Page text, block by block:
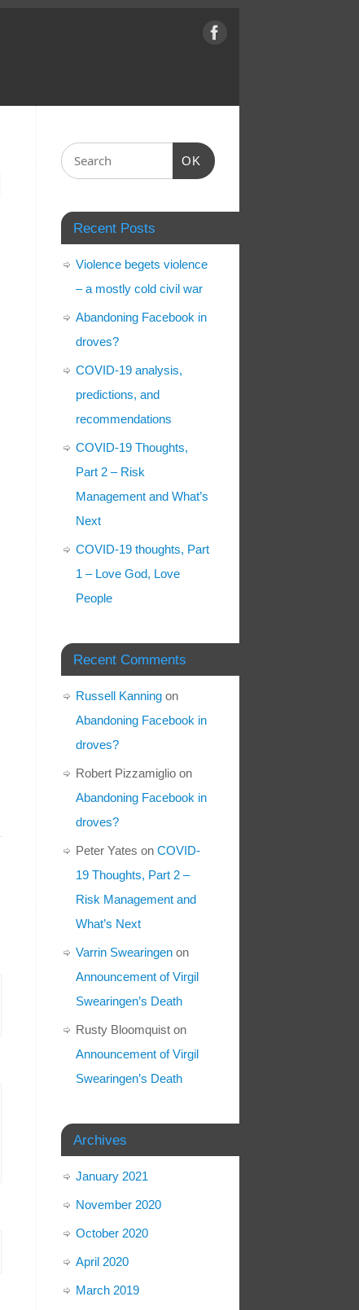
OK
Recent Posts
Violence begets violence
– a mostly cold civil war
Abandoning Facebook in
droves?
COVID-19 analysis,
predictions, and
recommendations
COVID-19 Thoughts,
Part 2 – Risk
Management and What’s
Next
COVID-19 thoughts, Part
1 – Love God, Love
People
Recent Comments
Russell Kanning on
Abandoning Facebook in
droves?
Robert Pizzamiglio on
Abandoning Facebook in
droves?
Peter Yates on COVID-
19 Thoughts, Part 2 –
Risk Management and
What’s Next
Varrin Swearingen on
Announcement of Virgil
Swearingen’s Death
Rusty Bloomquist on
Announcement of Virgil
Swearingen’s Death
Archives
January 2021
November 2020
October 2020
April 2020
March 2019